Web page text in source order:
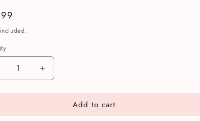
Increase
quantity
for
Minute
Add to cart